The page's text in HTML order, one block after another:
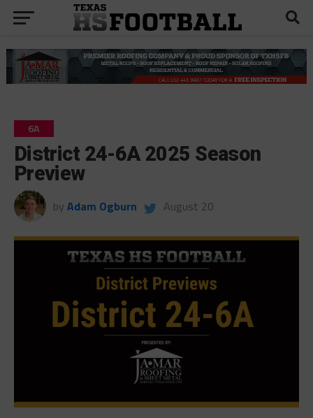
6A
District 24-6A 2025 Season
Preview
by Adam Ogburn August 20